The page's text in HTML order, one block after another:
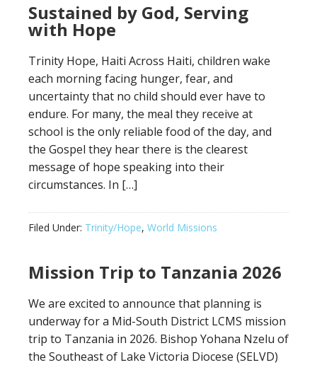
Sustained by God, Serving
with Hope
Trinity Hope, Haiti Across Haiti, children wake
each morning facing hunger, fear, and
uncertainty that no child should ever have to
endure. For many, the meal they receive at
school is the only reliable food of the day, and
the Gospel they hear there is the clearest
message of hope speaking into their
circumstances. In […]
Filed Under: Trinity/Hope, World Missions
Mission Trip to Tanzania 2026
We are excited to announce that planning is
underway for a Mid-South District LCMS mission
trip to Tanzania in 2026. Bishop Yohana Nzelu of
the Southeast of Lake Victoria Diocese (SELVD)